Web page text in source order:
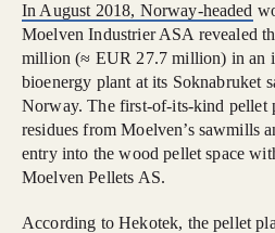
In August 2018, Norway-headed
Moelven Industrier ASA revealed
million (≈ EUR 27.7 million) in an
bioenergy plant at its Soknabruket
Norway. The first-of-its-kind
residues from Moelven’s sawmills
entry into the wood pellet space
Moelven Pellets AS.
According to Hekotek, the pellet